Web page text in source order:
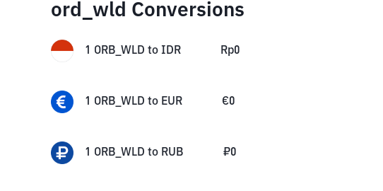
ord_wld Conversions
1 ORB_WLD to IDR Rp0
1 ORB_WLD to EUR €0
1 ORB_WLD to RUB ₽0